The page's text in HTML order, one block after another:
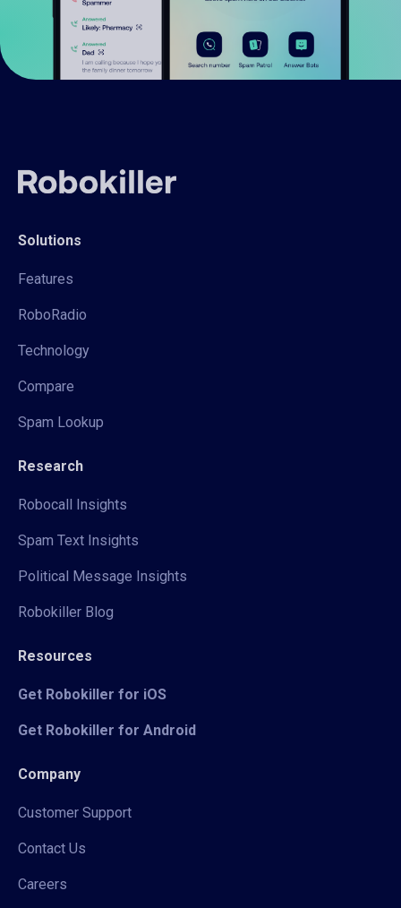
Solutions
Features
RoboRadio
Technology
Compare
Spam Lookup
Research
Robocall Insights
Spam Text Insights
Political Message Insights
Robokiller Blog
Resources
Get Robokiller for iOS
Get Robokiller for Android
Company
Customer Support
Contact Us
Careers